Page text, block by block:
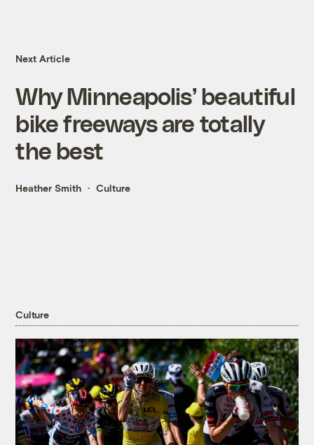
Next Article
Why Minneapolis’ beautiful
bike freeways are totally
the best
Heather Smith Culture
Culture